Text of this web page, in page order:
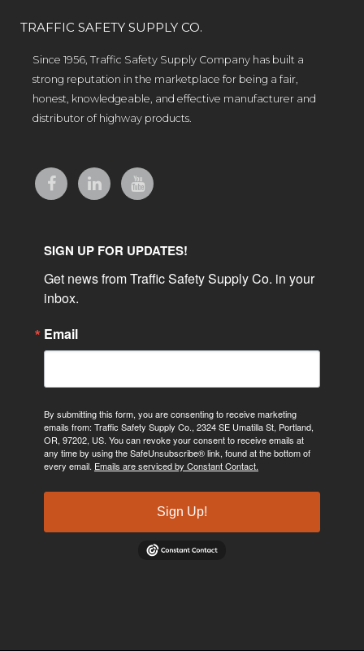
TRAFFIC SAFETY SUPPLY CO.
Since 1956, Traffic Safety Supply Company has built a
strong reputation in the marketplace for being a fair,
honest, knowledgeable, and effective manufacturer and
distributor of highway products.
SIGN UP FOR UPDATES!
Get news from Traffic Safety Supply Co. in your
inbox.
Email
By submitting this form, you are consenting to receive marketing
emails from: Traffic Safety Supply Co., 2324 SE Umatilla St, Portland,
OR, 97202, US. You can revoke your consent to receive emails at
any time by using the SafeUnsubscribe® link, found at the bottom of
every email. Emails are serviced by Constant Contact.
Sign Up!